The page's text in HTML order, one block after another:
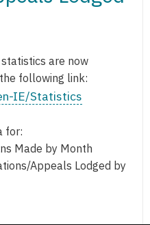
are now
following link:
IE/Statistics
for:
Made by Month
Appeals Lodged by